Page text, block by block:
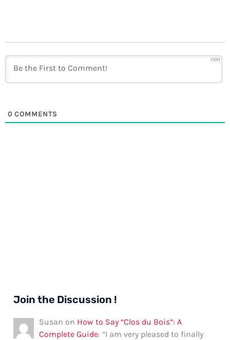
1000
0 COMMENTS
Join the Discussion !
Susan on How to Say “Clos du Bois”: A
Complete Guide: “I am very pleased to finally